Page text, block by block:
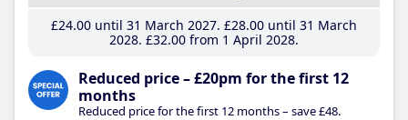
£24.00until 31 March 2027 £28.00until 31 March
2028 £32.00from 1 April 2028
Reduced price – £20pm for the first 12
months
Reduced price for the first 12 months – save £48.